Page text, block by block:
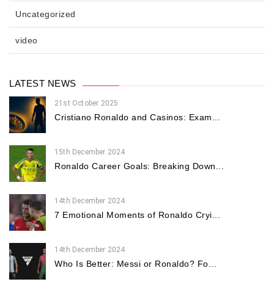
Uncategorized
video
LATEST NEWS
21st October 2025
Cristiano Ronaldo and Casinos: Exam...
15th December 2024
Ronaldo Career Goals: Breaking Down...
14th December 2024
7 Emotional Moments of Ronaldo Cryi...
14th December 2024
Who Is Better: Messi or Ronaldo? Fo...